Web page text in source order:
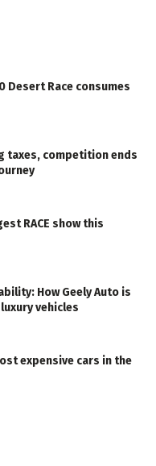
Desert Race consumes
taxes, competition ends
RACE show this
How Geely Auto is
vehicles
expensive cars in the